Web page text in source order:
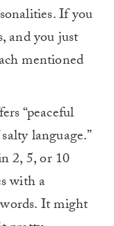
If you
and you just
mentioned
“peaceful
language.”
2, 5, or 10
with a
It might